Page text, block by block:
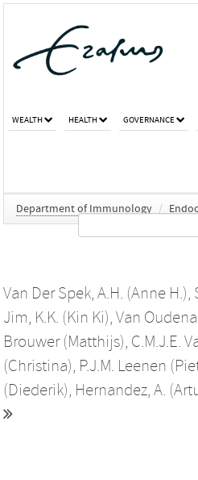
WEALTH HEALTH GOVERNANCE
Department of Immunology /
Van Der Spek, A.H. (Anne H.),
Jim, K.K. (Kin Ki), Van
Brouwer (Matthijs), C.M.J.E.
(Christina), P.J.M. Leenen
(Diederik), Hernandez, A.